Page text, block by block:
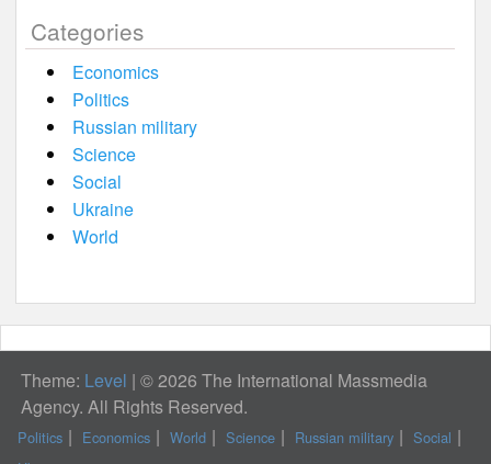
Categories
Economics
Politics
Russian military
Science
Social
Ukraine
World
Theme: Level | © 2026 The International Massmedia
Agency. All Rights Reserved.
Politics Economics World Science Russian military
Social